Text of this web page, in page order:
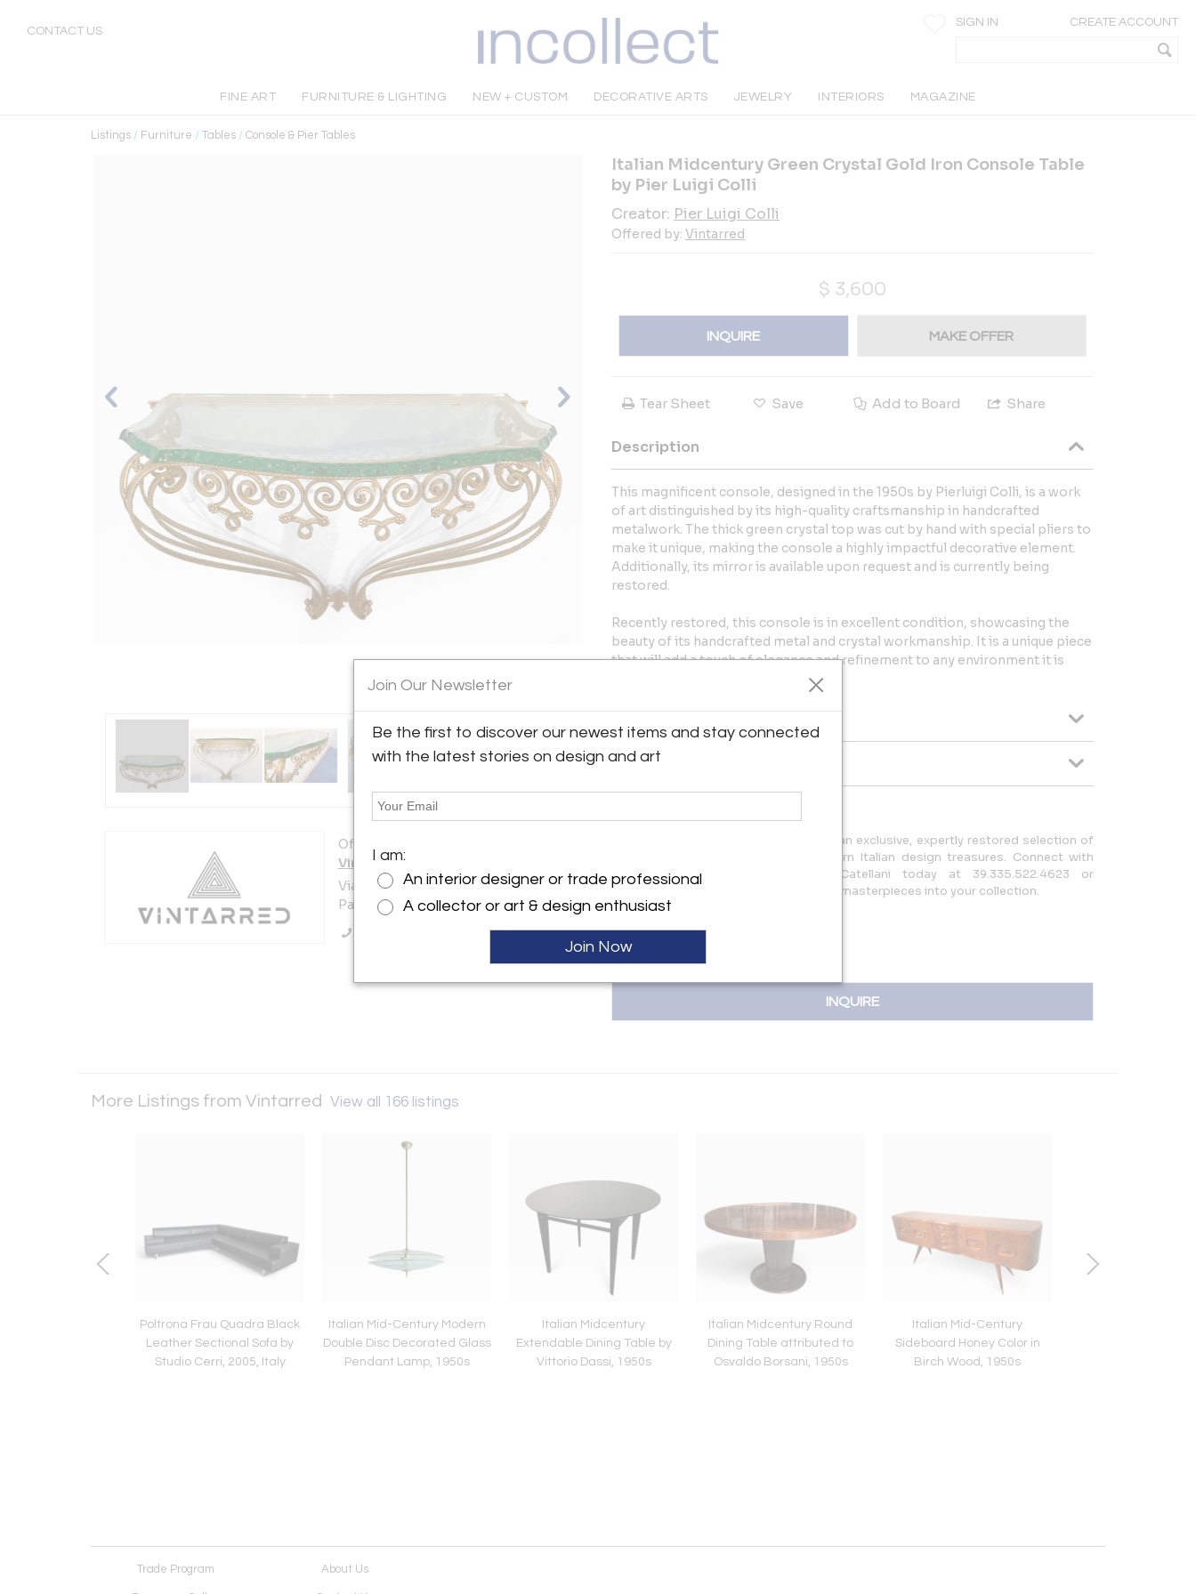
CONTACT US
SIGN IN CREATE ACCOUNT
FINE ART FURNITURE & LIGHTING NEW + CUSTOM DECORATIVE ARTS JEWELRY INTERIORS MAGAZINE
Listings / Furniture / Tables / Console & Pier Tables
Offered by:
Vintarred
Via XXV aprile, 35 Traversetolo
Parma 43029 , Italy
Italian Midcentury Green Crystal Gold Iron Console Table
by Pier Luigi Colli
Creator: Pier Luigi Colli
Offered by: Vintarred
$ 3,600
INQUIRE MAKE OFFER
Tear Sheet Save Add to Board Share
Description
This magnificent console, designed in the 1950s by Pierluigi Colli, is a work
of art distinguished by its high-quality craftsmanship in handcrafted
metalwork. The thick green crystal top was cut by hand with special pliers to
make it unique, making the console a highly impactful decorative element.
Additionally, its mirror is available upon request and is currently being
restored.
Recently restored, this console is in excellent condition, showcasing the
beauty of its handcrafted metal and crystal workmanship. It is a unique piece
that will add a touch of elegance and refinement to any environment it is
Dimensions
Based in Parma, Italy, Vintarred offers an exclusive, expertly restored selection of
rare Art Déco and mid-century modern Italian design treasures. Connect with
passionate connoisseur Armando Catellani today at 39.335.522.4623 or
info@vintarred.it to bring these unique masterpieces into your collection.
INQUIRE
More Listings from Vintarred View all 166 listings
Poltrona Frau Quadra Black
Leather Sectional Sofa by
Studio Cerri, 2005, Italy
Italian Mid-Century Modern
Double Disc Decorated Glass
Pendant Lamp, 1950s
Italian Midcentury
Extendable Dining Table by
Vittorio Dassi, 1950s
Italian Midcentury Round
Dining Table attributed to
Osvaldo Borsani, 1950s
Italian Mid-Century
Sideboard Honey Color in
Birch Wood, 1950s
Trade Program About Us
Join Our Newsletter
Be the first to discover our newest items and stay connected
with the latest stories on design and art
I am:
An interior designer or trade professional
A collector or art & design enthusiast
Join Now